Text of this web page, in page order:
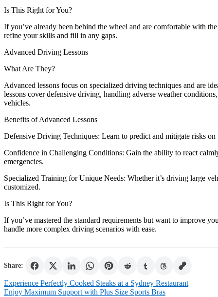
Is This Right for You?
If you’ve already been behind the wheel and are comfortable with
refine your skills and fill in any gaps.
Advanced Driving Lessons
What Are They?
Advanced lessons focus on specialized driving techniques and are
lessons cover defensive driving, handling adverse weather
vehicles.
Benefits of Advanced Lessons
Defensive Driving Techniques: Learn to predict and mitigate risks on
Confidence in Challenging Conditions: Gain the ability to react
emergencies.
Specialized Training for Unique Needs: Whether it’s driving large
customized.
Is This Right for You?
If you’ve mastered the standard requirements but want to improve
handle more complex driving scenarios with ease.
Share:
Post
Experience Perfectly Cooked Steaks at a Sydney Restaurant
Enjoy Maximum Support with Plus Size Sports Bras